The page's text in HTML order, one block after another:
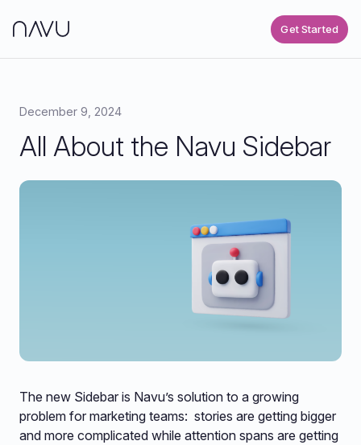
Get Started
December 9, 2024
All About the Navu Sidebar
The new Sidebar is Navu’s solution to a growing
problem for marketing teams: stories are getting bigger
and more complicated while attention spans are getting